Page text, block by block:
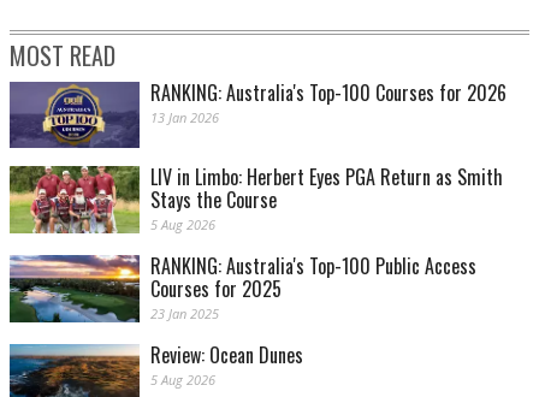
MOST READ
RANKING: Australia's Top-100 Courses for 2026
13 Jan 2026
LIV in Limbo: Herbert Eyes PGA Return as Smith
Stays the Course
5 Aug 2026
RANKING: Australia's Top-100 Public Access
Courses for 2025
23 Jan 2025
Review: Ocean Dunes
5 Aug 2026